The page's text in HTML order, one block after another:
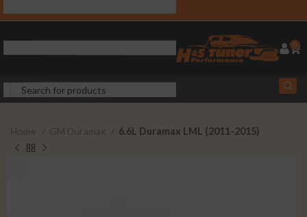
0
Home GM Duramax 6.6L Duramax LML (2011-2015)